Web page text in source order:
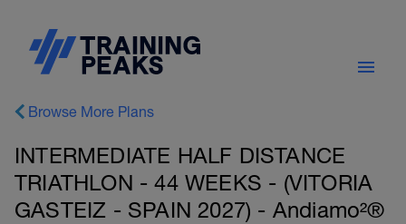
Browse More Plans
INTERMEDIATE HALF DISTANCE
TRIATHLON - 44 WEEKS - (VITORIA
GASTEIZ - SPAIN 2027) - Andiamo²®